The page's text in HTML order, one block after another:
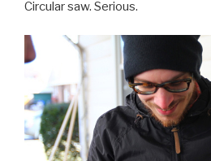
Circular saw. Serious.